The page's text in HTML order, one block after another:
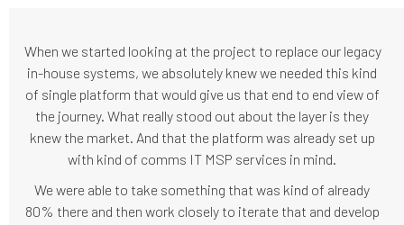
When we started looking at the project to replace our legacy
in-house systems, we absolutely knew we needed this kind
of single platform that would give us that end to end view of
the journey. What really stood out about the layer is they
knew the market. And that the platform was already set up
with kind of comms IT MSP services in mind.
We were able to take something that was kind of already
80% there and then work closely to iterate that and develop